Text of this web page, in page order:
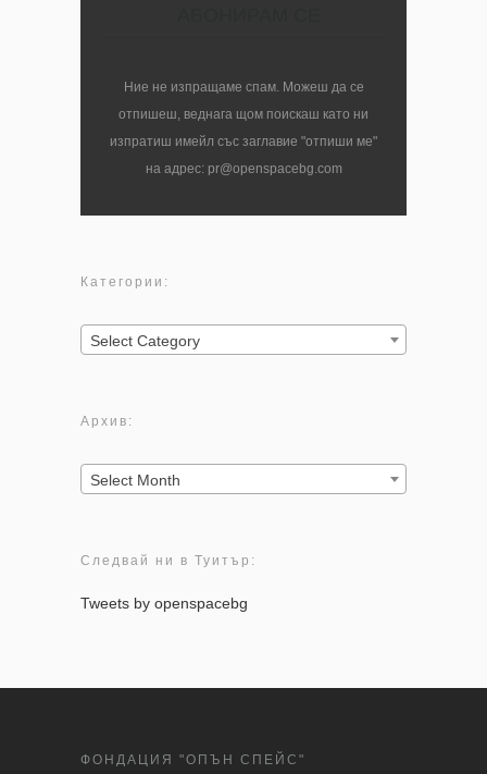
Ние не изпращаме спам. Можеш да се
отпишеш, веднага щом поискаш като ни
изпратиш имейл със заглавие "отпиши ме"
на адрес: pr@openspacebg.com
Категории:
Категории:
Select Category
Архив:
Архив:
Select Month
Следвай ни в Туитър:
Tweets by openspacebg
ФОНДАЦИЯ "ОПЪН СПЕЙС"